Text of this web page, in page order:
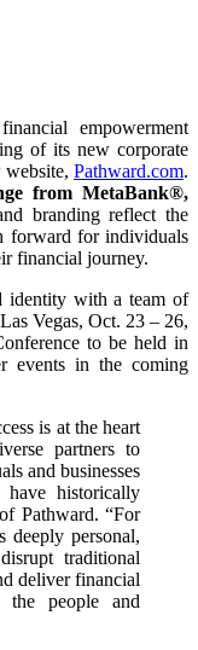
empowerment
of its new corporate
website, Pathward.com.
from MetaBank®,
branding reflect the
forward for individuals
financial journey.
identity with a team of
Vegas, Oct. 23 – 26,
to be held in
events in the coming
is at the heart
partners to
and businesses
have historically
Pathward. “For
deeply personal,
traditional
deliver financial
the people and